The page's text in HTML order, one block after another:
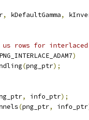
, kDefaultGamma,
rows for interlaced
)
(png_ptr);
, info_ptr);
(png_ptr, info_ptr